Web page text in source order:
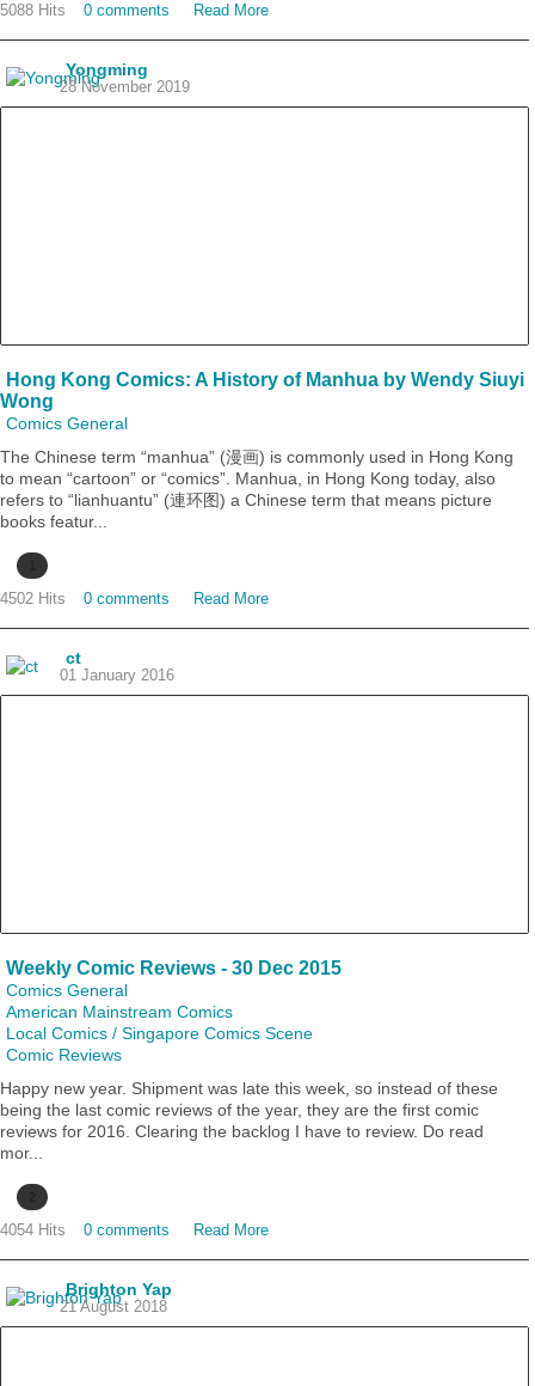
5088 Hits 0 comments Read More
Yongming
28 November 2019
Hong Kong Comics: A History of Manhua by Wendy Siuyi
Wong
Comics General
The Chinese term “manhua” (漫画) is commonly used in Hong Kong
to mean “cartoon” or “comics”. Manhua, in Hong Kong today, also
refers to “lianhuantu” (連环图) a Chinese term that means picture
books featur...
4502 Hits 0 comments Read More
ct
01 January 2016
Weekly Comic Reviews - 30 Dec 2015
Comics General
American Mainstream Comics
Local Comics / Singapore Comics Scene
Comic Reviews
Happy new year. Shipment was late this week, so instead of these
being the last comic reviews of the year, they are the first comic
reviews for 2016. Clearing the backlog I have to review. Do read
mor...
4054 Hits 0 comments Read More
Brighton Yap
21 August 2018